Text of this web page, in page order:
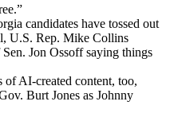
candidates have tossed out
U.S. Rep. Mike Collins
Jon Ossoff saying things
of AI-created content, too,
Burt Jones as Johnny